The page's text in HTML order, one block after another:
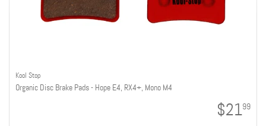
Kool Stop
Organic Disc Brake Pads - Hope E4, RX4+, Mono M4
$2199